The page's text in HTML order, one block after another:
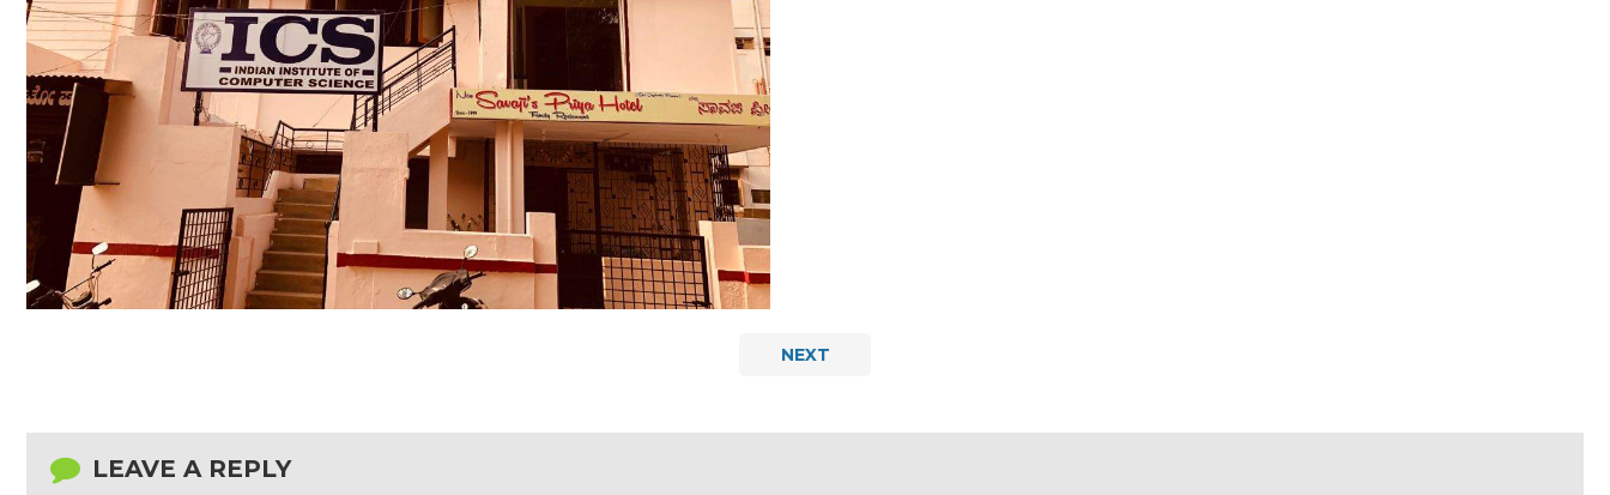
NEXT
LEAVE A REPLY